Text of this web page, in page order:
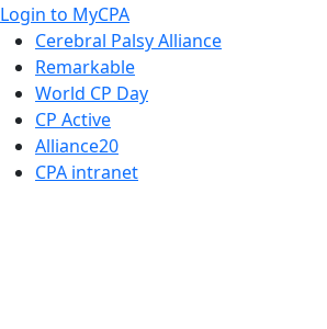
Login to MyCPA
Cerebral Palsy Alliance
Remarkable
World CP Day
CP Active
Alliance20
CPA intranet